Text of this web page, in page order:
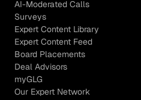
AI-Moderated Calls
Surveys
Expert Content Library
Expert Content Feed
Board Placements
Deal Advisors
myGLG
Our Expert Network